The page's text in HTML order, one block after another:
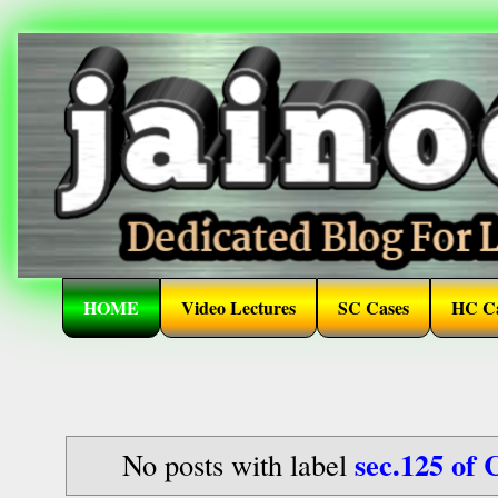
HOME Video Lectures SC Cases HC
No posts with labelsec.125 of